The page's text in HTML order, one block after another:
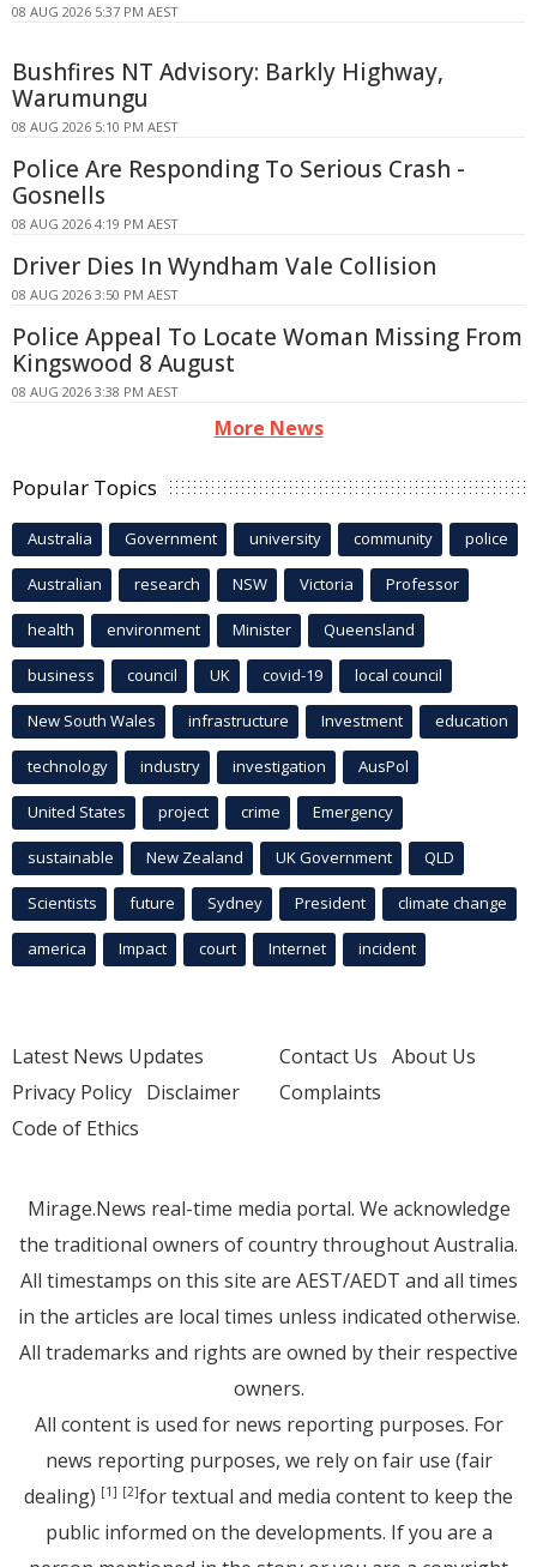
08 AUG 2026 5:37 PM AEST
Bushfires NT Advisory: Barkly Highway,
Warumungu
08 AUG 2026 5:10 PM AEST
Police Are Responding To Serious Crash -
Gosnells
08 AUG 2026 4:19 PM AEST
Driver Dies In Wyndham Vale Collision
08 AUG 2026 3:50 PM AEST
Police Appeal To Locate Woman Missing From
Kingswood 8 August
08 AUG 2026 3:38 PM AEST
More News
Popular Topics
Australia Government university community police
Australian research NSW Victoria Professor
health environment Minister Queensland
business council UK covid-19 local council
New South Wales infrastructure Investment education
technology industry investigation AusPol
United States project crime Emergency
sustainable New Zealand UK Government QLD
Scientists future Sydney President climate change
america Impact court Internet incident
Latest News Updates
Privacy Policy Disclaimer
Code of Ethics
Contact Us About Us
Complaints
Mirage.News real-time media portal. We acknowledge
the traditional owners of country throughout Australia.
All timestamps on this site are AEST/AEDT and all times
in the articles are local times unless indicated otherwise.
All trademarks and rights are owned by their respective
owners.
All content is used for news reporting purposes. For
news reporting purposes, we rely on fair use (fair
dealing) [1] [2]for textual and media content to keep the
public informed on the developments. If you are a